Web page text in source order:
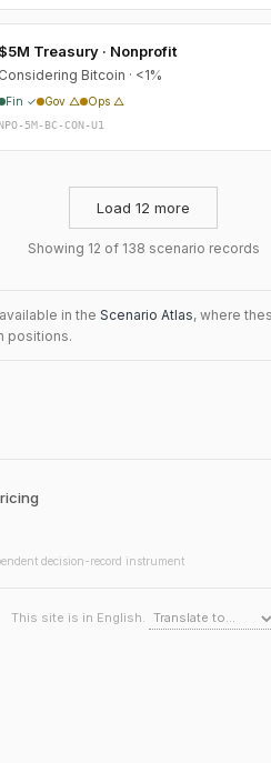
$5M Treasury · Nonprofit
Considering Bitcoin · <1%
Fin ✓ Gov △ Ops △
5M-BC-CON-U1
Load 12 more
Showing 12 of 138 scenario records
in the Scenario Atlas, where
positions.
decision-record instrument
This site is in English.